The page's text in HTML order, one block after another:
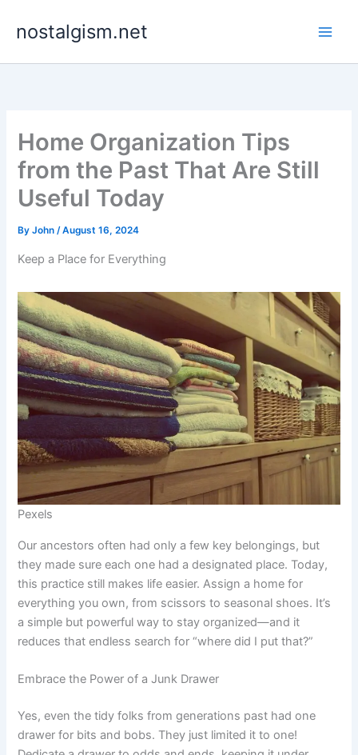
nostalgism.net
Home Organization Tips
from the Past That Are Still
Useful Today
ByJohn/August 16, 2024
Keep a Place for Everything
Pexels
Our ancestors often had only a few key belongings, but
they made sure each one had a designated place. Today,
this practice still makes life easier. Assign a home for
everything you own, from scissors to seasonal shoes. It’s
a simple but powerful way to stay organized—and it
reduces that endless search for “where did I put that?”
Embrace the Power of a Junk Drawer
Yes, even the tidy folks from generations past had one
drawer for bits and bobs. They just limited it to one!